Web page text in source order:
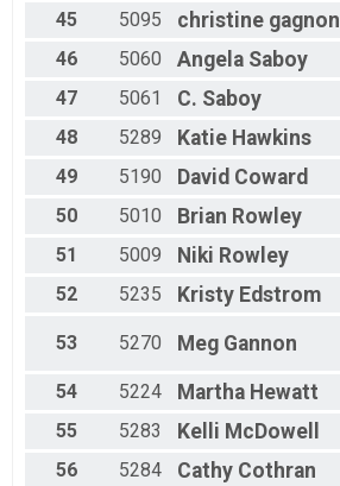
45
5095 christine gagnon
46
5060 Angela Saboy
47
5061 C. Saboy
48
5289 Katie Hawkins
49
5190 David Coward
50
5010 Brian Rowley
51
5009 Niki Rowley
52
5235 Kristy Edstrom
53 5270 Meg Gannon
54 5224 Martha Hewatt
55
5283 Kelli McDowell
56
5284 Cathy Cothran